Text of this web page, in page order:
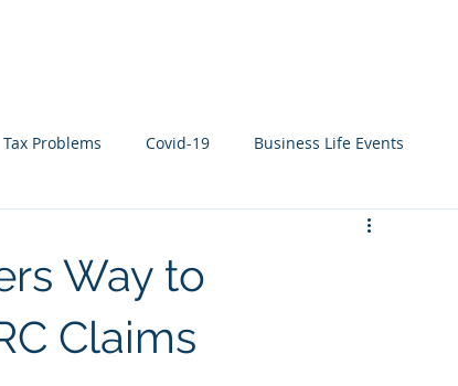
Tax Problems Covid-19 Business Life Events
Education
Way to
Claims